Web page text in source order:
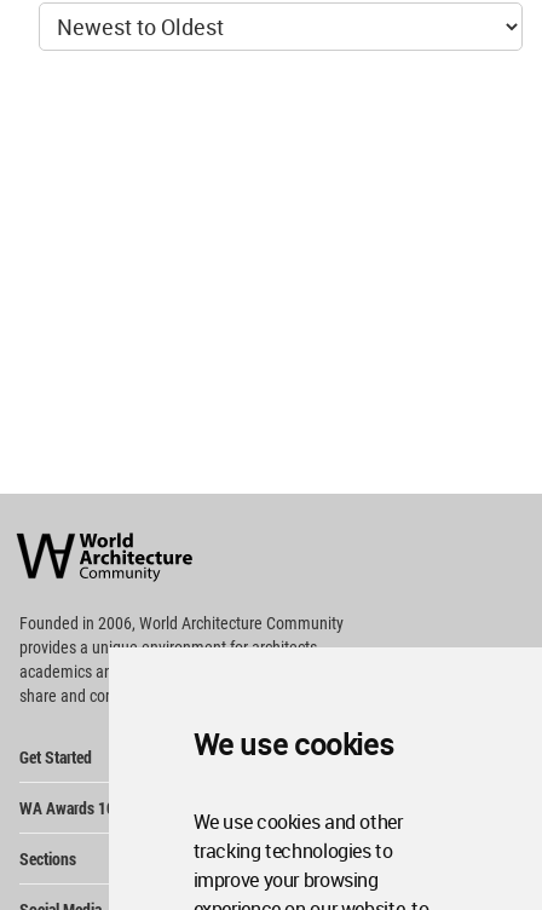
We use cookies
We use cookies and other
tracking technologies to
improve your browsing
Architecture
Community
Footer
Founded in 2006, World Architecture Community
providesa unique environment for architects,
academics and
share and compete.
Get Started
WA Awards 10+5+X
Sections